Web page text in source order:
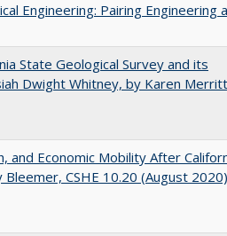
Engineering: Pairing Engineering
State Geological Survey and its
Dwight Whitney, by Karen
and Economic Mobility After
CSHE 10.20 (August 2020)